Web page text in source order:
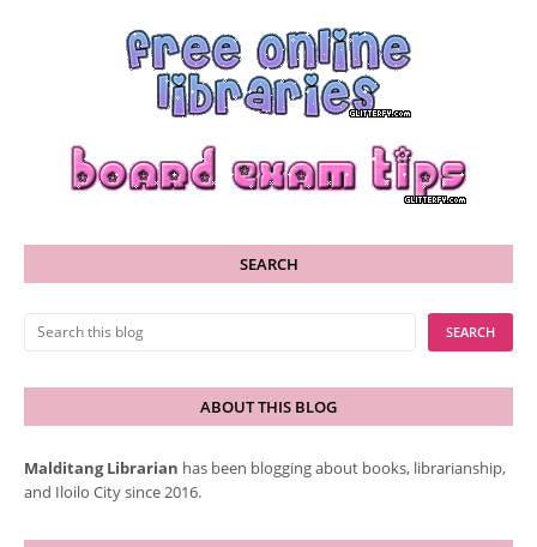
SEARCH
ABOUT THIS BLOG
Malditang Librarian has been blogging about books, librarianship,
and Iloilo City since 2016.